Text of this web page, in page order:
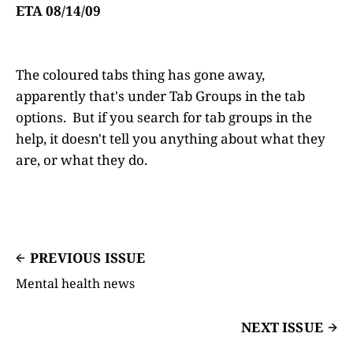
ETA 08/14/09
The coloured tabs thing has gone away,
apparently that's under Tab Groups in the tab
options. But if you search for tab groups in the
help, it doesn't tell you anything about what they
are, or what they do.
PREVIOUS ISSUE
Mental health news
NEXT ISSUE